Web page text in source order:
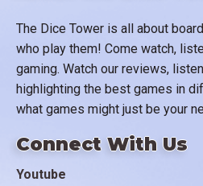
The Dice Tower is all about
who play them! Come watch,
gaming. Watch our reviews,
highlighting the best games in
what games might just be your
Connect With Us
Youtube